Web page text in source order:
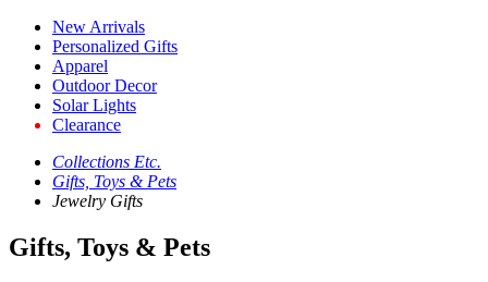
New Arrivals
Personalized Gifts
Apparel
Outdoor Decor
Solar Lights
Clearance
Collections Etc.
Gifts, Toys & Pets
Jewelry Gifts
Gifts, Toys & Pets